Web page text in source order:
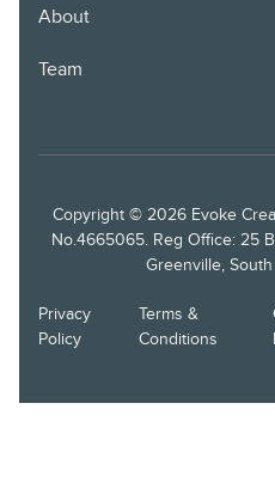
About
Team
Copyright © 2026 Evoke
No.4665065. Reg Office: 25
Greenville,
Privacy
Policy
Terms &
Conditions